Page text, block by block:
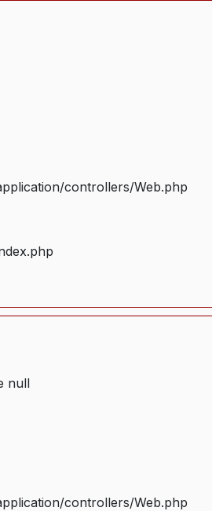
controllers/Web.php
null
controllers/Web.php